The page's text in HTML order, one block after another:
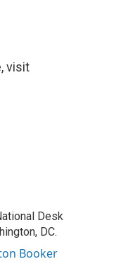
visit
Desk
DC.
Booker